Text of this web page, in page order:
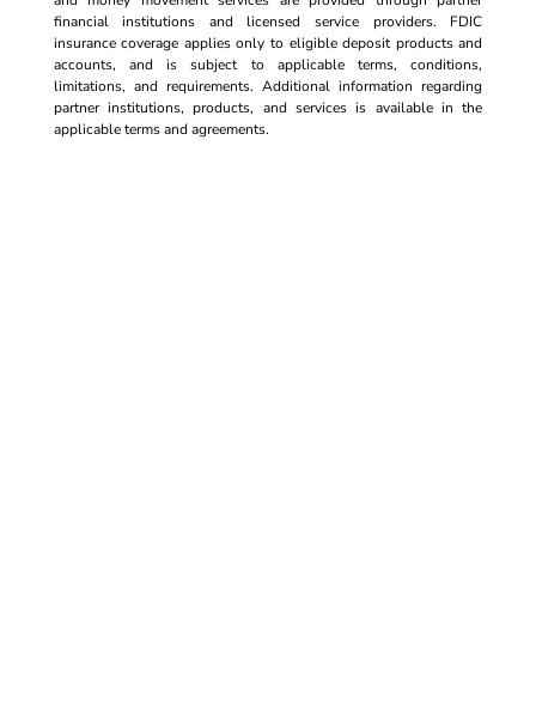
financial institutions and licensed service providers. FDIC
insurance coverage applies only to eligible deposit products and
accounts, and is subject to applicable terms, conditions,
limitations, and requirements. Additional information regarding
partner institutions, products, and services is available in the
applicable terms and agreements.